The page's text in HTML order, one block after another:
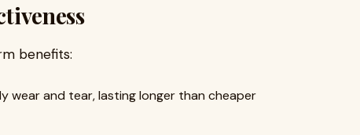
benefits:
wear and tear, lasting longer than cheaper